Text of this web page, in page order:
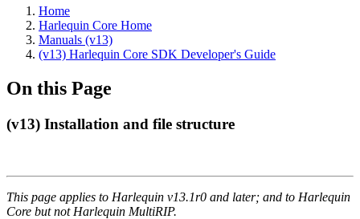
Home
Harlequin Core Home
Manuals (v13)
(v13) Harlequin Core SDK Developer's Guide
On this Page
(v13) Installation and file structure
This page applies to Harlequin v13.1r0 and later; and to Harlequin
Core but not Harlequin MultiRIP.